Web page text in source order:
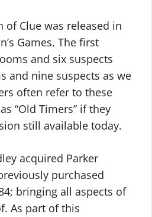
of Clue was released in
Games. The first
and six suspects
and nine suspects as we
often refer to these
“Old Timers” if they
still available today.
acquired Parker
purchased
bringing all aspects of
As part of this